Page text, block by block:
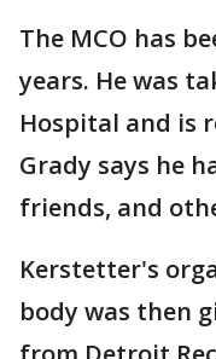
The MCO has
years. He was
Hospital and is
Grady says he
friends, and
Kerstetter's
body was then